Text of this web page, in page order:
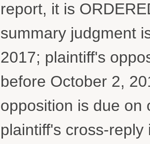
report, it is
summary judgment
2017; plaintiff's
before October 2,
opposition is due on
plaintiff's cross-